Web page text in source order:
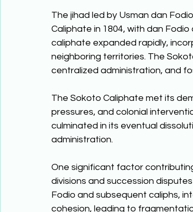
The jihad led by Usman dan
Caliphate in 1804, with dan
caliphate expanded rapidly,
neighboring territories. The
centralized administration, and
The Sokoto Caliphate met its
pressures, and colonial
culminated in its eventual
administration.
One significant factor
divisions and succession
Fodio and subsequent caliphs,
cohesion, leading to